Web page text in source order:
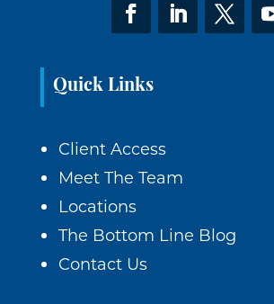
Quick Links
Client Access
Meet The Team
Locations
The Bottom Line Blog
Contact Us